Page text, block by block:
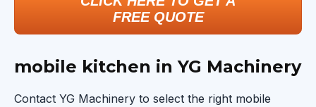
FREE QUOTE
mobile kitchen in YG Machinery
Contact YG Machinery to select the right mobile